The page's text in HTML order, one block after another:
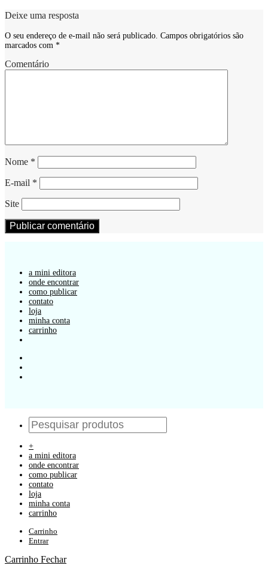
Deixe uma resposta
O seu endereço de e-mail não será publicado. Campos obrigatórios são
marcados com *
Comentário
Nome *
E-mail *
Site
a mini editora
onde encontrar
como publicar
contato
loja
minha conta
carrinho
+
a mini editora
onde encontrar
como publicar
contato
loja
minha conta
carrinho
Carrinho
Entrar
Carrinho Fechar